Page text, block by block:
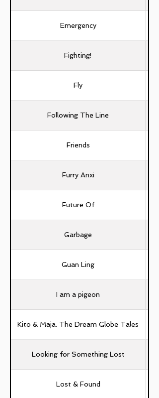
Emergency
Fighting!
Fly
Following The Line
Friends
Furry Anxi
Future Of
Garbage
Guan Ling
I am a pigeon
Kito & Maja. The Dream Globe Tales
Looking for Something Lost
Lost & Found